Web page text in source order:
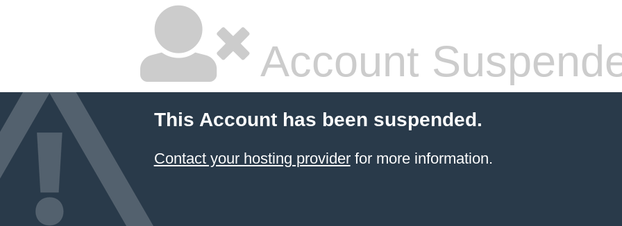
Account
This Account has been suspended.
Contact your hosting providerfor more information.